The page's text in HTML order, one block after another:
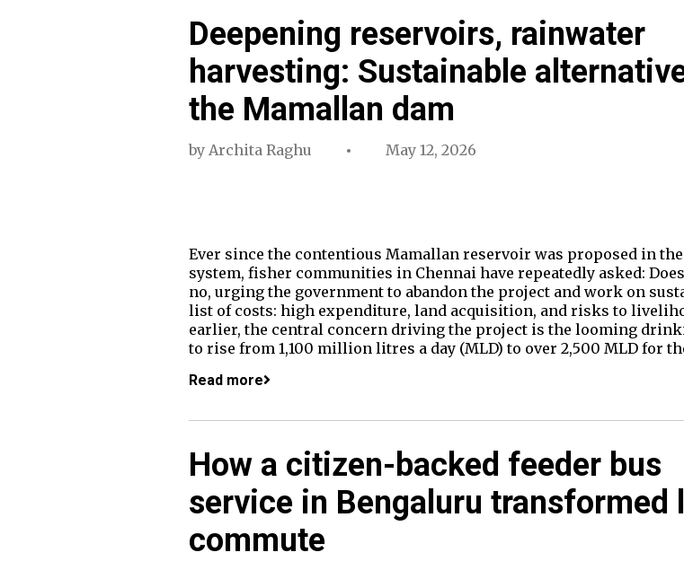
Deepening reservoirs, rainwater
harvesting: Sustainable
the Mamallan dam
by Archita Raghu May 12, 2026
Ever since the contentious Mamallan reservoir was proposed in
system, fisher communities in Chennai have repeatedly asked:
no, urging the government to abandon the project and work on
list of costs: high expenditure, land acquisition, and risks to
earlier, the central concern driving the project is the looming
to rise from 1,100 million litres a day (MLD) to over 2,500 MLD for
Read more
How a citizen-backed feeder bus
service in Bengaluru transformed
commute